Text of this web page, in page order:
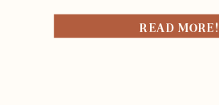
READ MORE!